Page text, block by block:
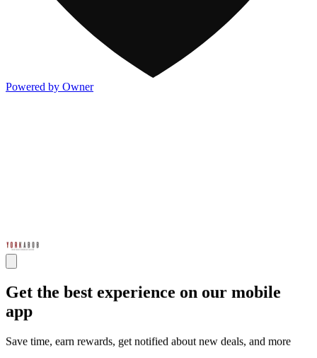
Powered by Owner
Get the best experience on our mobile
app
Save time, earn rewards, get notified about new deals, and more